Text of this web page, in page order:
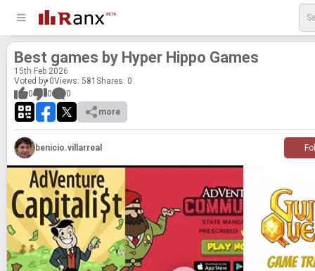
Best games by Hyper Hippo Games
15th Feb 2026
Voted by 0Views: 581 Shares: 0
0
0
0
more
benicio.villarreal